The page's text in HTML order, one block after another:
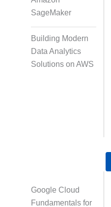
Text Tagging
SageMaker
Building Modern
Data Analytics
Solutions on AWS
Google Cloud
Fundamentals for